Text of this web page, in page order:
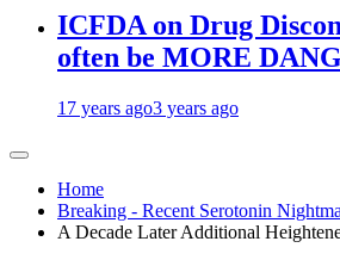
ICFDA on Drug
often be MORE
17 years ago3 years ago
Home
Breaking - Recent Serotonin
A Decade Later Additional